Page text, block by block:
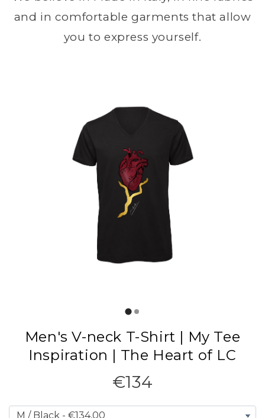
and in comfortable garments that allow
you to express yourself.
Men's V-neck T-Shirt | My Tee
Inspiration | The Heart of LC
€134